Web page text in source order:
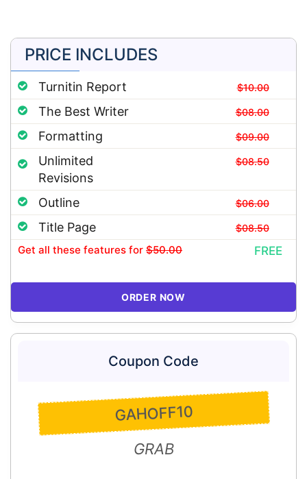
PRICE INCLUDES
Turnitin Report $10.00
The Best Writer $08.00
Formatting $09.00
Unlimited
Revisions
$08.50
Outline $06.00
Title Page $08.50
Get all these features for $50.00 FREE
ORDER NOW
Coupon Code
GAHOFF10
GRAB